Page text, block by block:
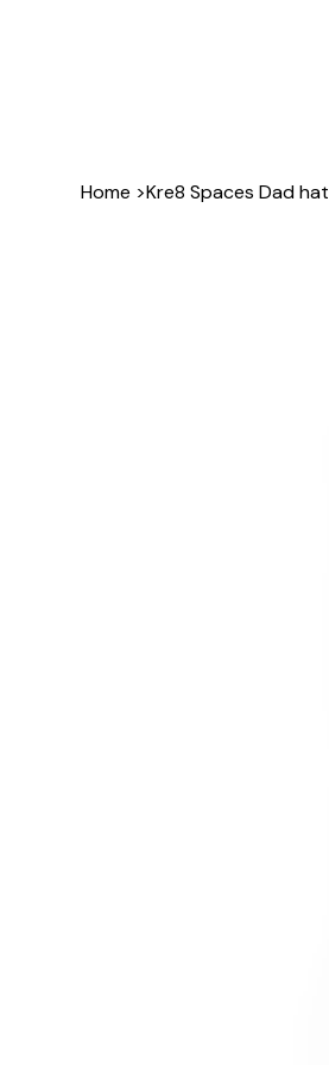
Home >Kre8 Spaces Dad hat